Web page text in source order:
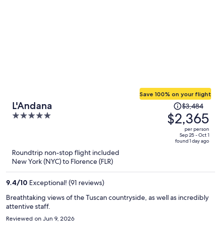
L'Andana
5
5
Save 100% on your flight
Price
was
$3,484,
price
$3,484
$2,365
per person
Sep 25 - Oct 1
found 1 day ago
Roundtrip non-stop flight included
New York (NYC) to Florence (FLR)
9.4/10 Exceptional! (91 reviews)
Breathtaking views of the Tuscan countryside, as well as incredibly
attentive staff.
Reviewed on Jun 9, 2026